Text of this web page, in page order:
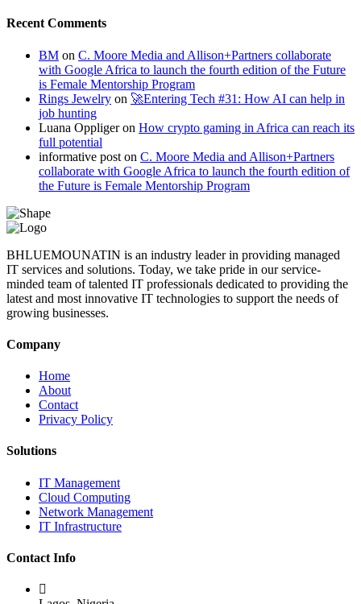
Recent Comments
BM on C. Moore Media and Allison+Partners collaborate
with Google Africa to launch the fourth edition of the Future
is Female Mentorship Program
Rings Jewelry on 🚀Entering Tech #31: How AI can help in
job hunting
Luana Oppligeron How crypto gaming in Africa can reach its
full potential
informative post on C. Moore Media and Allison+Partners
collaborate with Google Africa to launch the fourth edition of
the Future is Female Mentorship Program
BHLUEMOUNATIN is an industry leader in providing managed
IT services and solutions. Today, we take pride in our service-
minded team of talented IT professionals dedicated to providing the
latest and most innovative IT technologies to support the needs of
growing businesses.
Company
Home
About
Contact
Privacy Policy
Solutions
IT Management
Cloud Computing
Network Management
IT Infrastructure
Contact Info